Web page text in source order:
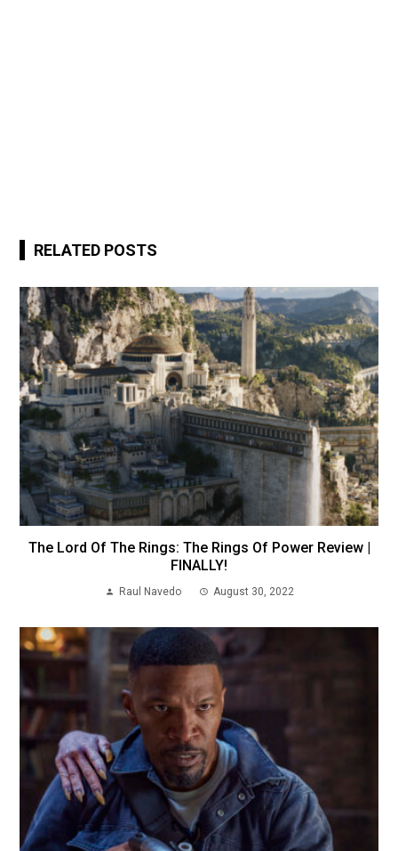
RELATED POSTS
The Lord Of The Rings: The Rings Of Power Review |
FINALLY!
Raul Navedo August 30, 2022